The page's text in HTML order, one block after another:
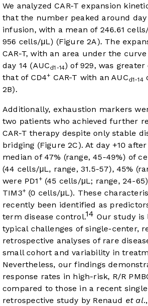
We analyzed CAR-T expansion
that the number peaked around day
infusion, with a mean of 246.61
956 cells/μL) (Figure 2A). The
CAR-T, with an area under the
day 14 (AUCd1-14) of 929, was
that of CD4+ CAR-T with an AUCd1-14
2B).
Additionally, exhaustion markers
two patients who achieved further
CAR-T therapy despite only stable
bridging (Figure 2C). At day +10
median of 47% (range, 45-49%) of
(44 cells/μL, range, 31.5-57), 45%
were PD1 +(45 cells/μL; range, 24-
TIM3+(0 cells/μL). These
recently been identified as
term disease control.14 Our study is
typical challenges of single-center,
retrospective analyses of rare
small cohort and variability in
Nevertheless, our findings
response rates in high-risk, R/R
compared to those in a recent
retrospective study by Renaud et al